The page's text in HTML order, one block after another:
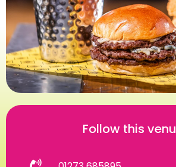
Follow this